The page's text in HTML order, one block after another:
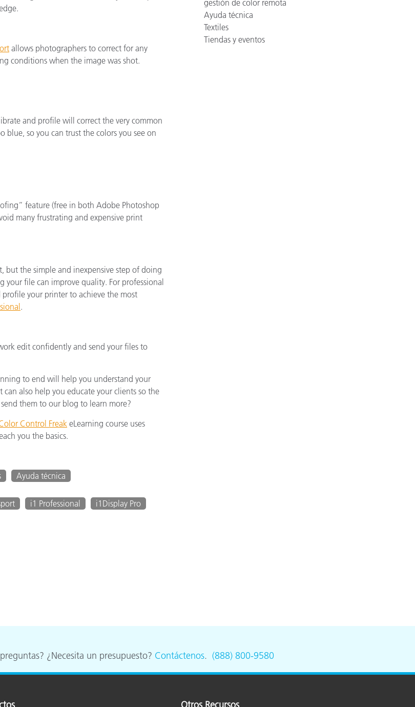
allows photographers to correct for any
conditions when the image was shot.
and profile will correct the very common
so you can trust the colors you see on
feature (free in both Adobe Photoshop
many frustrating and expensive print
but the simple and inexpensive step of doing
file can improve quality. For professional
your printer to achieve the most
.
edit confidently and send your files to
to end will help you understand your
also help you educate your clients so the
them to our blog to learn more?
Control FreakeLearning course uses
you the basics.
Ayuda técnica
i1 Professional
i1Display Pro
gestión de color remota
Ayuda técnica
Textiles
Tiendas y eventos
¿Necesita un presupuesto? Contáctenos. (888) 800-9580